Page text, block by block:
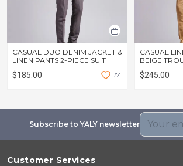
CASUAL DUO DENIM JACKET &
LINEN PANTS 2-PIECE SUIT
$185.00 17
CASUAL
BEIGE
$245.00
Subscribe to YALY newsletter
Customer Services